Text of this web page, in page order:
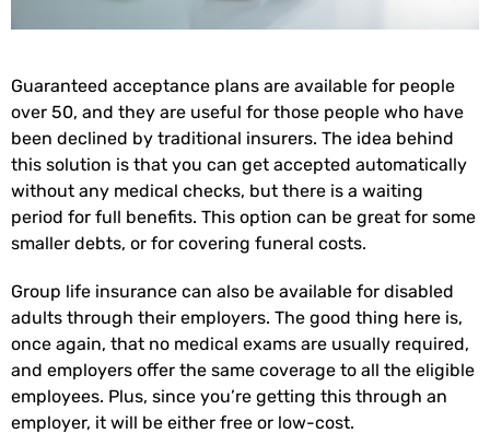
Guaranteed acceptance plans are available for people
over 50, and they are useful for those people who have
been declined by traditional insurers. The idea behind
this solution is that you can get accepted automatically
without any medical checks, but there is a waiting
period for full benefits. This option can be great for some
smaller debts, or for covering funeral costs.
Group life insurance can also be available for disabled
adults through their employers. The good thing here is,
once again, that no medical exams are usually required,
and employers offer the same coverage to all the eligible
employees. Plus, since you’re getting this through an
employer, it will be either free or low-cost.